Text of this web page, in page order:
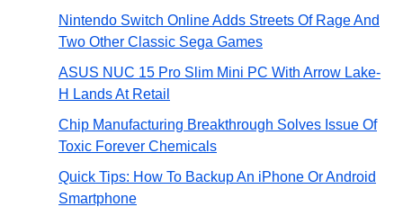
Nintendo Switch Online Adds Streets Of Rage And
Two Other Classic Sega Games
ASUS NUC 15 Pro Slim Mini PC With Arrow Lake-
H Lands At Retail
Chip Manufacturing Breakthrough Solves Issue Of
Toxic Forever Chemicals
Quick Tips: How To Backup An iPhone Or Android
Smartphone